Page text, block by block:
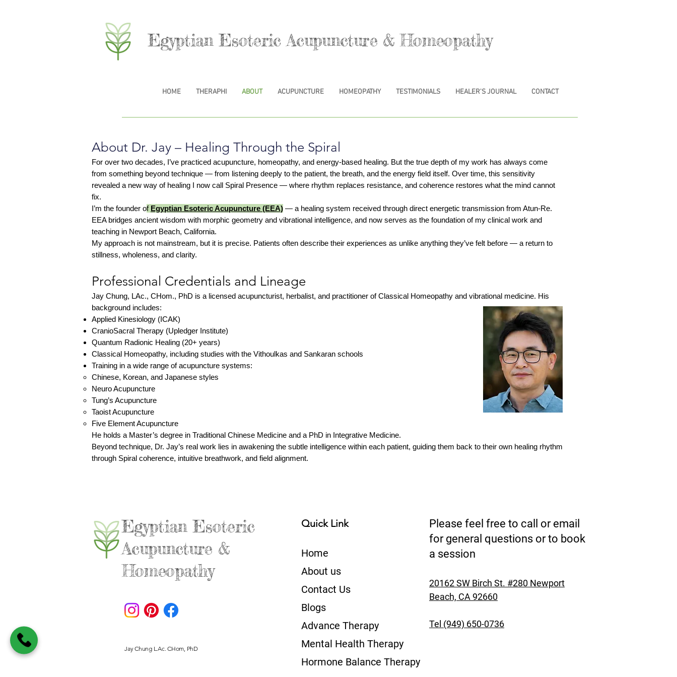
Egyptian Esoteric Acupuncture & Homeopathy
HOME THERAPHI ABOUT ACUPUNCTURE HOMEOPATHY TESTIMONIALS HEALER'S JOURNAL CONTACT
About Dr. Jay – Healing Through the Spiral
For over two decades, I’ve practiced acupuncture, homeopathy, and energy-based healing. But the true depth of my work has always come
from something beyond technique — from listening deeply to the patient, the breath, and the energy field itself. Over time, this sensitivity
revealed a new way of healing I now call Spiral Presence — where rhythm replaces resistance, and coherence restores what the mind cannot
fix.
I’m the founder of Egyptian Esoteric Acupuncture (EEA) — a healing system received through direct energetic transmission from Atun-Re.
EEA bridges ancient wisdom with morphic geometry and vibrational intelligence, and now serves as the foundation of my clinical work and
teaching in Newport Beach, California.
My approach is not mainstream, but it is precise. Patients often describe their experiences as unlike anything they’ve felt before — a return to
stillness, wholeness, and clarity.
Professional Credentials and Lineage
Jay Chung, LAc., CHom., PhD is a licensed acupuncturist, herbalist, and practitioner of Classical Homeopathy and vibrational medicine. His
background includes:
Applied Kinesiology (ICAK)
CranioSacral Therapy (Upledger Institute)
Quantum Radionic Healing (20+ years)
Classical Homeopathy, including studies with the Vithoulkas and Sankaran schools
Training in a wide range of acupuncture systems:
Chinese, Korean, and Japanese styles
Neuro Acupuncture
Tung’s Acupuncture
Taoist Acupuncture
Five Element Acupuncture
He holds a Master’s degree in Traditional Chinese Medicine and a PhD in Integrative Medicine.
Beyond technique, Dr. Jay’s real work lies in awakening the subtle intelligence within each patient, guiding them back to their own healing rhythm
through Spiral coherence, intuitive breathwork, and field alignment.
Egyptian Esoteric
Acupuncture &
Homeopathy
Jay Chung L.Ac. CHom, PhD
Quick Link
Home
About us​
Contact Us​
Blogs
Advance Therapy
Mental Health Therapy
Hormone Balance Therapy
Please feel free to call or email
for general questions or to book
a session
20162 SW Birch St. #280 Newport
Beach, CA 92660
Tel (949) 650-0736